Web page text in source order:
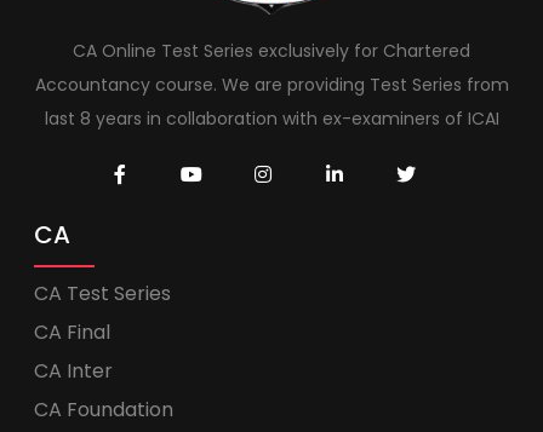
CA Online Test Series exclusively for Chartered
Accountancy course. We are providing Test Series from
last 8 years in collaboration with ex-examiners of ICAI
CA
CA Test Series
CA Final
CA Inter
CA Foundation